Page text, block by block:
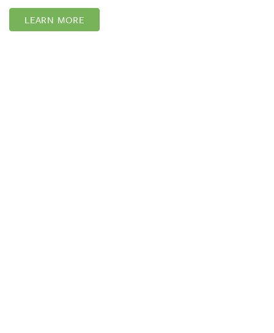
LEARN MORE